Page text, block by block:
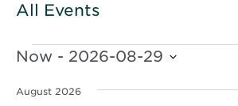
All Events
Events
Now - 2026-08-29
date.
August 2026